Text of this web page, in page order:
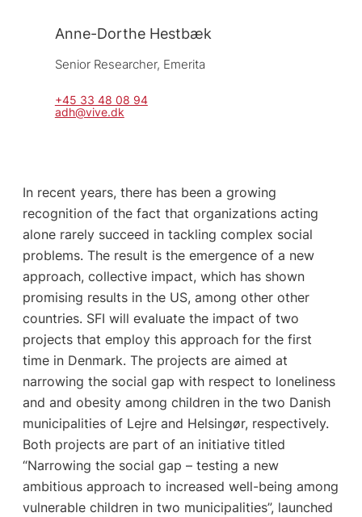
Anne-Dorthe Hestbæk
Senior Researcher, Emerita
+45 33 48 08 94
adh@vive.dk
In recent years, there has been a growing
recognition of the fact that organizations acting
alone rarely succeed in tackling complex social
problems. The result is the emergence of a new
approach, collective impact, which has shown
promising results in the US, among other other
countries. SFI will evaluate the impact of two
projects that employ this approach for the first
time in Denmark. The projects are aimed at
narrowing the social gap with respect to loneliness
and and obesity among children in the two Danish
municipalities of Lejre and Helsingør, respectively.
Both projects are part of an initiative titled
“Narrowing the social gap – testing a new
ambitious approach to increased well-being among
vulnerable children in two municipalities”, launched